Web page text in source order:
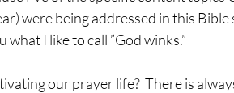
were being addressed in this Bible
I like to call ”God winks.”
our prayer life?  There is